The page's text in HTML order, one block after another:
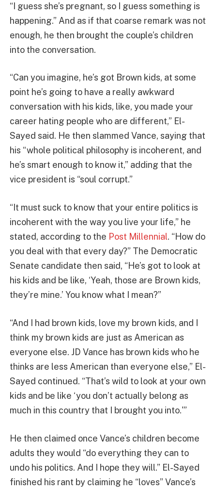
“I guess she’s pregnant, so I guess something is
happening.” And as if that coarse remark was not
enough, he then brought the couple’s children
into the conversation.
“Can you imagine, he’s got Brown kids, at some
point he’s going to have a really awkward
conversation with his kids, like, you made your
career hating people who are different,” El-
Sayed said. He then slammed Vance, saying that
his “whole political philosophy is incoherent, and
he’s smart enough to know it,” adding that the
vice president is “soul corrupt.”
“It must suck to know that your entire politics is
incoherent with the way you live your life,” he
stated, according to the Post Millennial. “How do
you deal with that every day?” The Democratic
Senate candidate then said, “He’s got to look at
his kids and be like, ‘Yeah, those are Brown kids,
they’re mine.’ You know what I mean?”
“And I had brown kids, love my brown kids, and I
think my brown kids are just as American as
everyone else. JD Vance has brown kids who he
thinks are less American than everyone else,” El-
Sayed continued. “That’s wild to look at your own
kids and be like ‘you don’t actually belong as
much in this country that I brought you into.'”
He then claimed once Vance’s children become
adults they would “do everything they can to
undo his politics. And I hope they will.” El-Sayed
finished his rant by claiming he “loves” Vance’s